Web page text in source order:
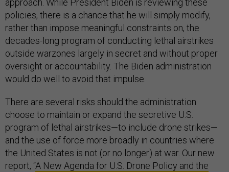
approach. While President Biden is reviewing these
policies, there is a chance that he will simply modify,
rather than impose meaningful constraints on, the
decades-long program of conducting lethal airstrikes
outside warzones largely in secret and without proper
oversight or accountability. The Biden administration
would do well to avoid that impulse.
There are several risks should the administration
choose to maintain or expand the secretive U.S.
program of lethal airstrikes—to include drone strikes—
and the use of force more broadly in countries where
the United States is not (or no longer) at war. Our new
report, “A New Agenda for U.S. Drone Policy and the